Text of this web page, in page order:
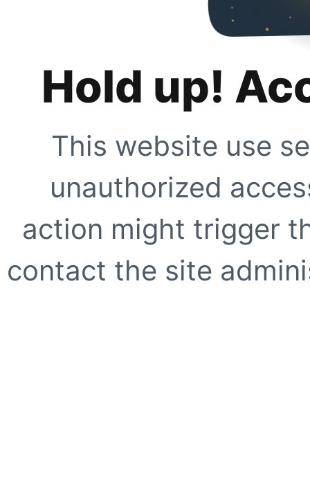
Hold up!
This website use
unauthorized
action might trigger
contact the site